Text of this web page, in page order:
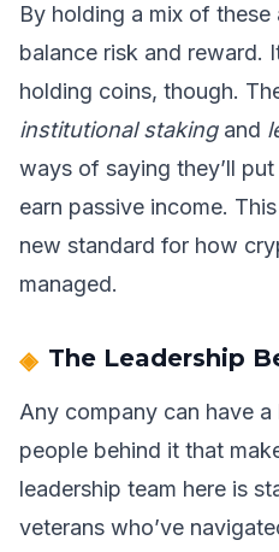
By holding a mix of
balance risk and reward.
holding coins, though.
institutional stakingand
ways of saying they’ll
earn passive income.
new standard for how
managed.
The Leadership
Any company can have a
people behind it that
leadership team here is
veterans who’ve